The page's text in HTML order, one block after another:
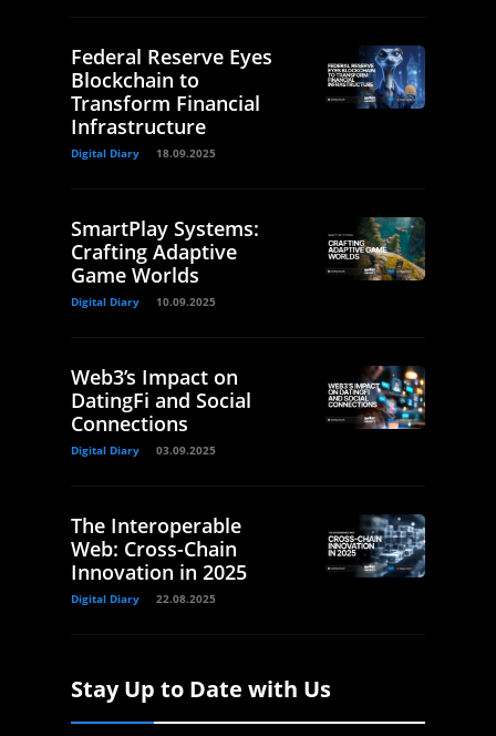
Federal Reserve Eyes
Blockchain to
Transform Financial
Infrastructure
Digital Diary 18.09.2025
SmartPlay Systems:
Crafting Adaptive
Game Worlds
Digital Diary 10.09.2025
Web3’s Impact on
DatingFi and Social
Connections
Digital Diary 03.09.2025
The Interoperable
Web: Cross-Chain
Innovation in 2025
Digital Diary 22.08.2025
Stay Up to Date with Us